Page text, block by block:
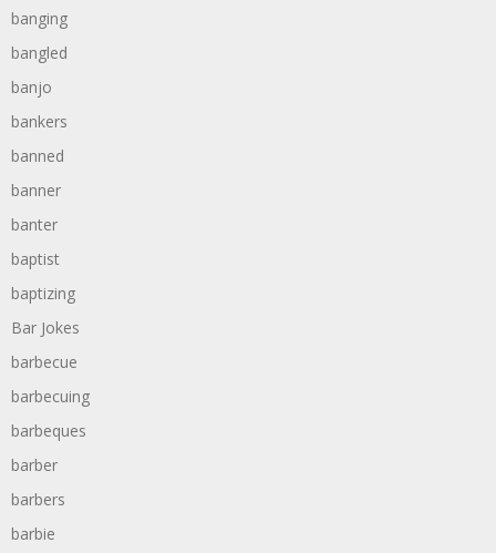
banging
bangled
banjo
bankers
banned
banner
banter
baptist
baptizing
Bar Jokes
barbecue
barbecuing
barbeques
barber
barbers
barbie